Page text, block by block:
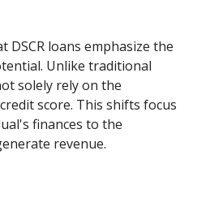
DSCR loans emphasize the
Unlike traditional
solely rely on the
score. This shifts focus
finances to the
revenue.